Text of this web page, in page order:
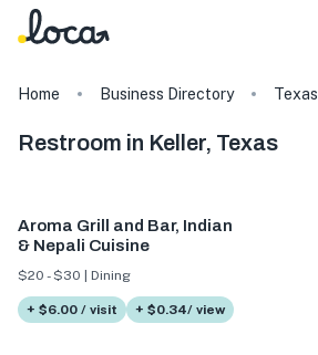
Home Business Directory Texas
Restroom in Keller, Texas
Aroma Grill and Bar, Indian
& Nepali Cuisine
$20 - $30 | Dining
+ $6.00 / visit + $0.34/ view